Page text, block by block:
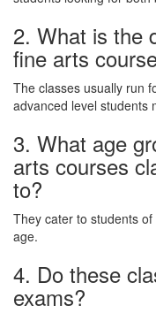
2. What is the
fine arts
The classes usually run
advanced level students
3. What age
arts courses
to?
They cater to students
age.
4. Do these
exams?